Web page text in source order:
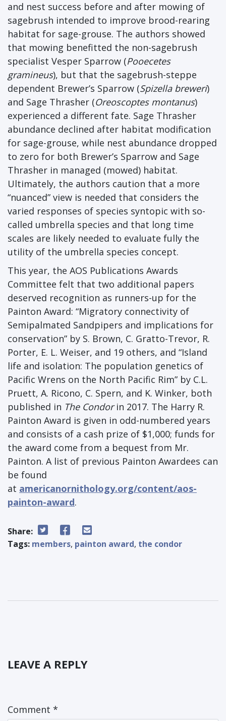
and nest success before and after mowing of
sagebrush intended to improve brood-rearing
habitat for sage-grouse. The authors showed
that mowing benefitted the non-sagebrush
specialist Vesper Sparrow (Pooecetes
gramineus), but that the sagebrush-steppe
dependent Brewer’s Sparrow (Spizella breweri)
and Sage Thrasher (Oreoscoptes montanus)
experienced a different fate. Sage Thrasher
abundance declined after habitat modification
for sage-grouse, while nest abundance dropped
to zero for both Brewer’s Sparrow and Sage
Thrasher in managed (mowed) habitat.
Ultimately, the authors caution that a more
“nuanced” view is needed that considers the
varied responses of species syntopic with so-
called umbrella species and that long time
scales are likely needed to evaluate fully the
utility of the umbrella species concept.
This year, the AOS Publications Awards
Committee felt that two additional papers
deserved recognition as runners-up for the
Painton Award: “Migratory connectivity of
Semipalmated Sandpipers and implications for
conservation” by S. Brown, C. Gratto-Trevor, R.
Porter, E. L. Weiser, and 19 others, and “Island
life and isolation: The population genetics of
Pacific Wrens on the North Pacific Rim” by C.L.
Pruett, A. Ricono, C. Spern, and K. Winker, both
published in The Condorin 2017. The Harry R.
Painton Award is given in odd-numbered years
and consists of a cash prize of $1,000; funds for
the award come from a bequest from Mr.
Painton. A list of previous Painton Awardees can
be found
at americanornithology.org/content/aos-
painton-award.
Share:
Tags: members, painton award, the condor
LEAVE A REPLY
Comment *